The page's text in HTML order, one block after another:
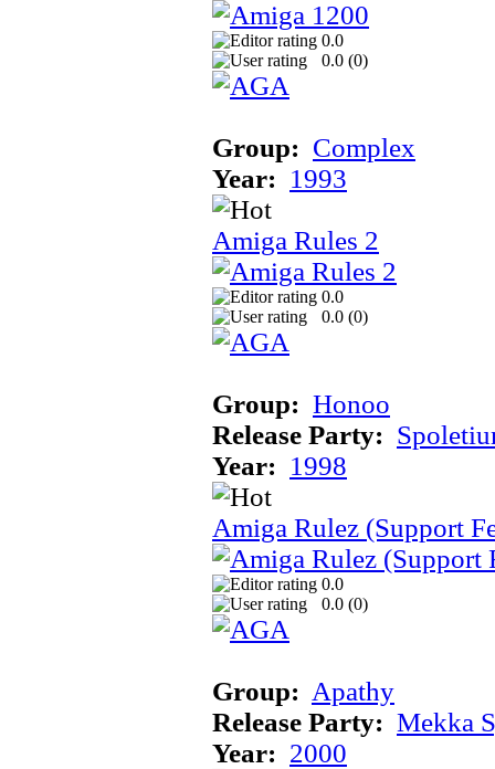
0.0
0.0 (0)
Group: Complex
Year: 1993
Amiga Rules 2
0.0
0.0 (0)
Group: Honoo
Release Party:
Year: 1998
Amiga Rulez (Support
0.0
0.0 (0)
Group: Apathy
Release Party: Mekka
Year: 2000